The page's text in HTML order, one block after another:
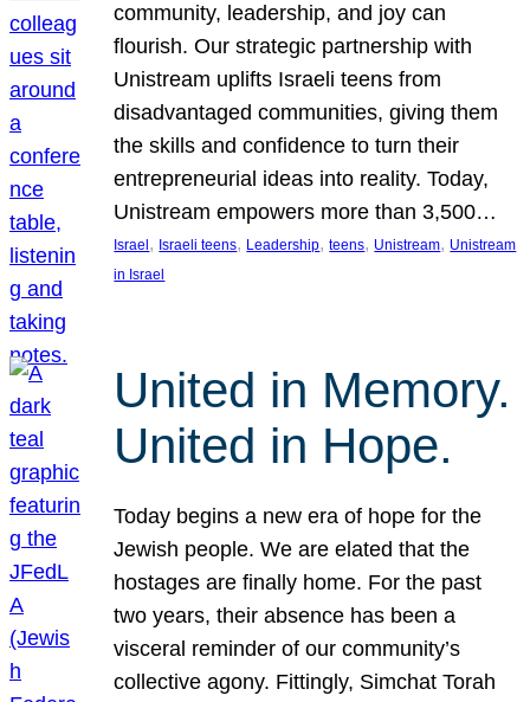
community, leadership, and joy can
flourish. Our strategic partnership with
Unistream uplifts Israeli teens from
disadvantaged communities, giving them
the skills and confidence to turn their
entrepreneurial ideas into reality. Today,
Unistream empowers more than 3,500…
Israel , Israeli teens, Leadership, teens, Unistream, Unistream
in Israel
United in Memory.
United in Hope.
Today begins a new era of hope for the
Jewish people. We are elated that the
hostages are finally home. For the past
two years, their absence has been a
visceral reminder of our community’s
collective agony. Fittingly, Simchat Torah